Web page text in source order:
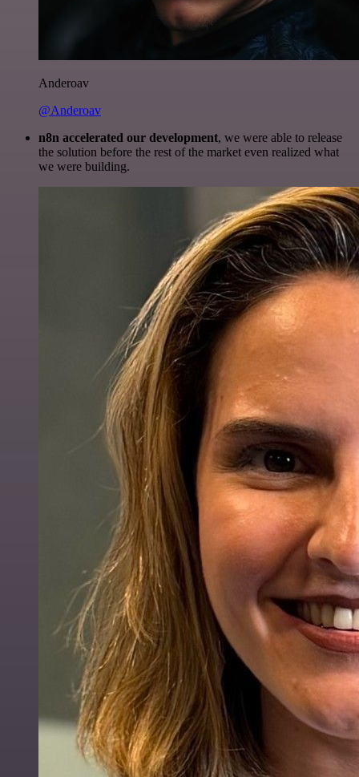
Anderoav
@Anderoav
n8n accelerated our development, we were able to release
the solution before the rest of the market even realized what
we were building.